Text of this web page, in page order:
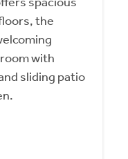
the
with
sliding patio